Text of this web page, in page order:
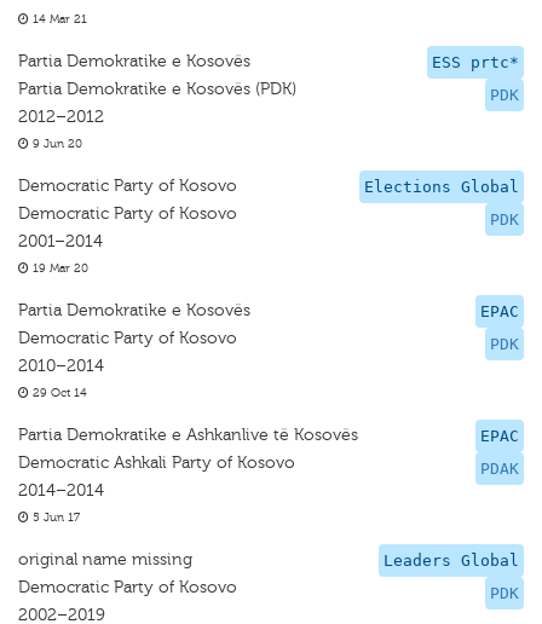
14 Mar 21
ESS prtc*
PDK
Partia Demokratike e Kosovës
Partia Demokratike e Kosovës (PDK)
2012–2012
9 Jun 20
Elections Global
PDK
Democratic Party of Kosovo
Democratic Party of Kosovo
2001–2014
19 Mar 20
EPAC
PDK
Partia Demokratike e Kosovës
Democratic Party of Kosovo
2010–2014
29 Oct 14
EPAC
PDAK
Partia Demokratike e Ashkanlive të Kosovës
Democratic Ashkali Party of Kosovo
2014–2014
5 Jun 17
Leaders Global
PDK
original name missing
Democratic Party of Kosovo
2002–2019